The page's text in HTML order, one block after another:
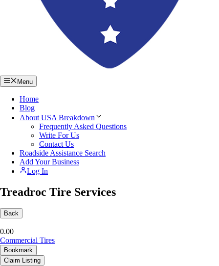
Menu
Home
Blog
About USA Breakdown
Frequently Asked Questions
Write For Us
Contact Us
Roadside Assistance Search
Add Your Business
Log In
Treadroc Tire Services
Back
0.00
Commercial Tires
Bookmark
Claim Listing